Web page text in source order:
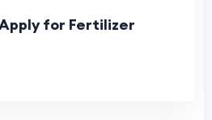
for Fertilizer